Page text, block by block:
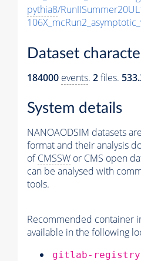
pythia8/
Dataset
184000 events. 2files.
System details
NANOAODSIM datasets
format and their analysis
ofCMSSW or CMS open
can be analysed with
tools.
Recommended container
available in the following
gitlab-